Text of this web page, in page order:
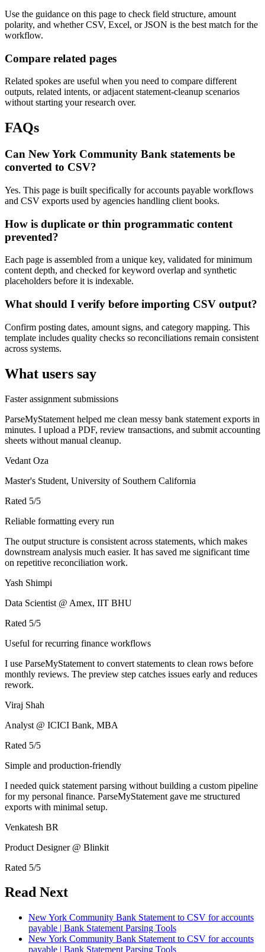
Use the guidance on this page to check field structure, amount
polarity, and whether CSV, Excel, or JSON is the best match for the
workflow.
Compare related pages
Related spokes are useful when you need to compare different
outputs, related intents, or adjacent statement-cleanup scenarios
without starting your research over.
FAQs
Can New York Community Bank statements be
converted to CSV?
Yes. This page is built specifically for accounts payable workflows
and CSV exports used by agencies handling client books.
How is duplicate or thin programmatic content
prevented?
Each page is assembled from a unique key, validated for minimum
content depth, and checked for keyword overlap and synthetic
placeholders before it is indexable.
What should I verify before importing CSV output?
Confirm posting dates, amount signs, and category mapping. This
template includes quality checks so reconciliations remain consistent
across systems.
What users say
Faster assignment submissions
ParseMyStatement helped me clean messy bank statement exports in
minutes. I upload a PDF, review transactions, and submit accounting
sheets without manual cleanup.
Vedant Oza
Master's Student, University of Southern California
Rated 5/5
Reliable formatting every run
The output structure is consistent across statements, which makes
downstream analysis much easier. It has saved me significant time
on repetitive reconciliation work.
Yash Shimpi
Data Scientist @ Amex, IIT BHU
Rated 5/5
Useful for recurring finance workflows
I use ParseMyStatement to convert statements to clean rows before
monthly reviews. The preview step catches issues early and reduces
rework.
Viraj Shah
Analyst @ ICICI Bank, MBA
Rated 5/5
Simple and production-friendly
I needed quick statement parsing without building a custom pipeline
for my personal finance. ParseMyStatement gave me structured
exports with minimal setup.
Venkatesh BR
Product Designer @ Blinkit
Rated 5/5
Read Next
New York Community Bank Statement to CSV for accounts
payable | Bank Statement Parsing Tools
New York Community Bank Statement to CSV for accounts
payable | Bank Statement Parsing Tools